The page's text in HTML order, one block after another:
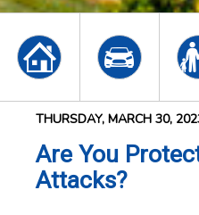
THURSDAY, MARCH 30,
Are You
Attacks?